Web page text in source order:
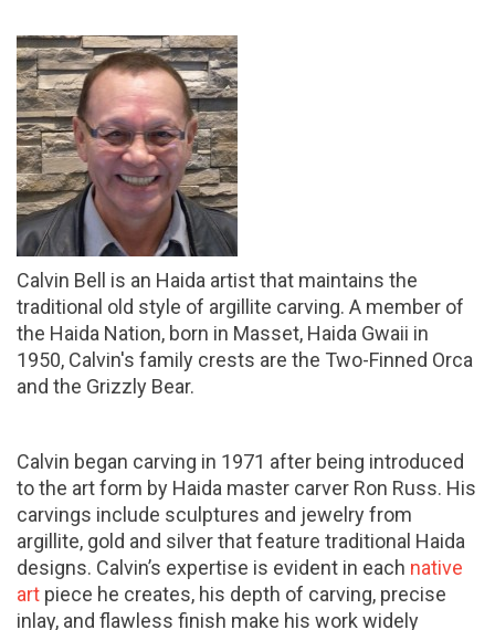
Calvin Bell is an Haida artist that maintains the
traditional old style of argillite carving. A member of
the Haida Nation, born in Masset, Haida Gwaii in
1950, Calvin's family crests are the Two-Finned Orca
and the Grizzly Bear.
Calvin began carving in 1971 after being introduced
to the art form by Haida master carver Ron Russ. His
carvings include sculptures and jewelry from
argillite, gold and silver that feature traditional Haida
designs. Calvin’s expertise is evident in each native
art piece he creates, his depth of carving, precise
inlay, and flawless finish make his work widely